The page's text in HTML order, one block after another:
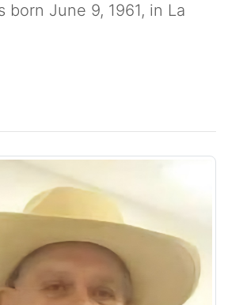
born June 9, 1961, in La